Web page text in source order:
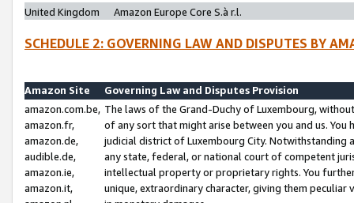
United Kingdom
Amazon Europe Core S.à r.l.
SCHEDULE 2: GOVERNING LAW AND DISPUTES BY
Amazon Site
Governing Law and Disputes Provision
amazon.com.be,
amazon.fr,
amazon.de,
audible.de,
amazon.ie,
amazon.it,
The laws of the Grand-Duchy of Luxembourg,
of any sort that might arise between you and us.
judicial district of Luxembourg City. Notwithstanding
any state, federal, or national court of competent
intellectual property or proprietary rights. You
unique, extraordinary character, giving them